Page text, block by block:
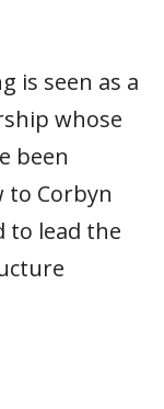
is seen as a
whose
been
to Corbyn
to lead the